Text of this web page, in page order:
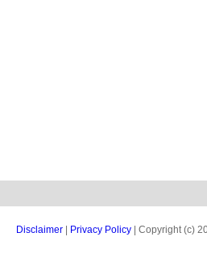
Disclaimer Privacy Policy | Copyright (c)